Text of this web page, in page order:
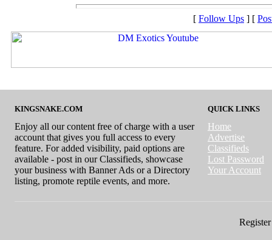
[ Follow Ups ] [
KINGSNAKE.COM
Enjoy all our content free of charge with a user
account that gives you full access to every
feature. For added visibility, paid options are
available - post in our Classifieds, showcase
your business with Banner Ads or a Directory
listing, promote reptile events, and more.
QUICK LINKS
Home
Advertise
Classifieds
Lost Password
Your Account